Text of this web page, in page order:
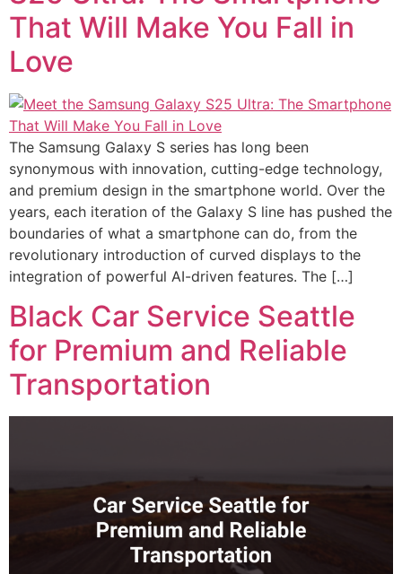
That Will Make You Fall in
Love
The Samsung Galaxy S series has long been
synonymous with innovation, cutting-edge technology,
and premium design in the smartphone world. Over the
years, each iteration of the Galaxy S line has pushed the
boundaries of what a smartphone can do, from the
revolutionary introduction of curved displays to the
integration of powerful AI-driven features. The […]
Black Car Service Seattle
for Premium and Reliable
Transportation